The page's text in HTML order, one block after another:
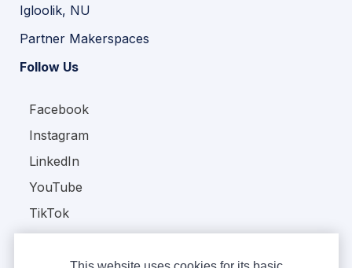
Igloolik, NU
Partner Makerspaces
Follow Us
Facebook
Instagram
LinkedIn
YouTube
TikTok